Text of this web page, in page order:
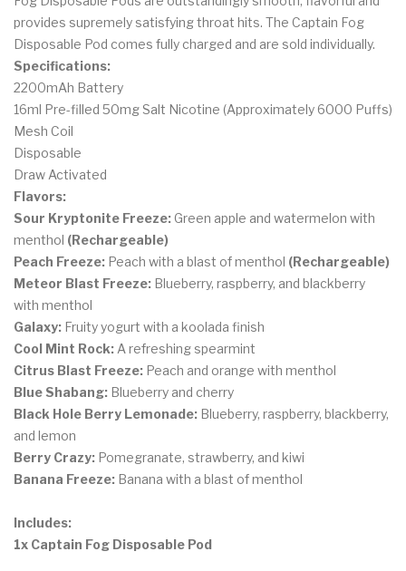
provides supremely satisfying throat hits. The Captain Fog
Disposable Pod comes fully charged and are sold individually.
Specifications:
2200mAh Battery
16ml Pre-filled 50mg Salt Nicotine (Approximately 6000 Puffs)
Mesh Coil
Disposable
Draw Activated
Flavors:
Sour Kryptonite Freeze: Green apple and watermelon with
menthol (Rechargeable)
Peach Freeze: Peach with a blast of menthol (Rechargeable)
Meteor Blast Freeze: Blueberry, raspberry, and blackberry
with menthol
Galaxy: Fruity yogurt with a koolada finish
Cool Mint Rock: A refreshing spearmint
Citrus Blast Freeze: Peach and orange with menthol
Blue Shabang: Blueberry and cherry
Black Hole Berry Lemonade: Blueberry, raspberry, blackberry,
and lemon
Berry Crazy: Pomegranate, strawberry, and kiwi
Banana Freeze: Banana with a blast of menthol
Includes:
1x Captain Fog Disposable Pod